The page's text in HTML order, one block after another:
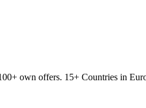
own offers. 15+ Countries in